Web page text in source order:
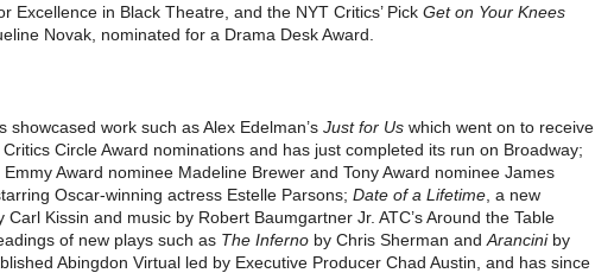
Excellence in Black Theatre, and the NYT Critics’ Pick Get on Your Knees
Novak, nominated for a Drama Desk Award.
showcased work such as Alex Edelman’s Just for Us which went on to receive
Circle Award nominations and has just completed its run on Broadway;
Emmy Award nominee Madeline Brewer and Tony Award nominee James
Oscar-winning actress Estelle Parsons; Date of a Lifetime, a new
Kissin and music by Robert Baumgartner Jr. ATC’sAround the Table
of new plays such as The Infernoby Chris Sherman and Aranciniby
Abingdon Virtual led by Executive Producer Chad Austin and has since